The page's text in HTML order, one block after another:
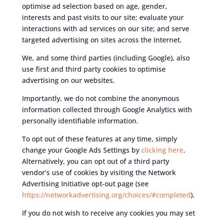
optimise ad selection based on age, gender,
interests and past visits to our site; evaluate your
interactions with ad services on our site; and serve
targeted advertising on sites across the Internet.
We, and some third parties (including Google), also
use first and third party cookies to optimise
advertising on our websites.
Importantly, we do not combine the anonymous
information collected through Google Analytics with
personally identifiable information.
To opt out of these features at any time, simply
change your Google Ads Settings by clicking here.
Alternatively, you can opt out of a third party
vendor’s use of cookies by visiting the Network
Advertising Initiative opt-out page (see
https://networkadvertising.org/choices/#completed).
If you do not wish to receive any cookies you may set